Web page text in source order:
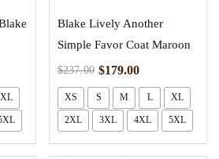
XL
Blake Lively Another
Simple Favor Coat Maroon
$237.00 $179.00
XS S M L XL
2XL 3XL 4XL 5XL